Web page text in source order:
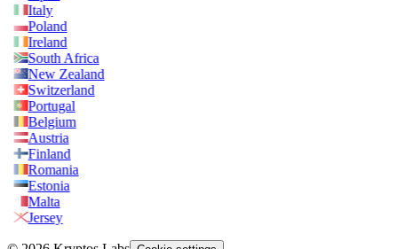
Italy
Poland
Ireland
South Africa
New Zealand
Switzerland
Portugal
Belgium
Austria
Finland
Romania
Estonia
Malta
Jersey